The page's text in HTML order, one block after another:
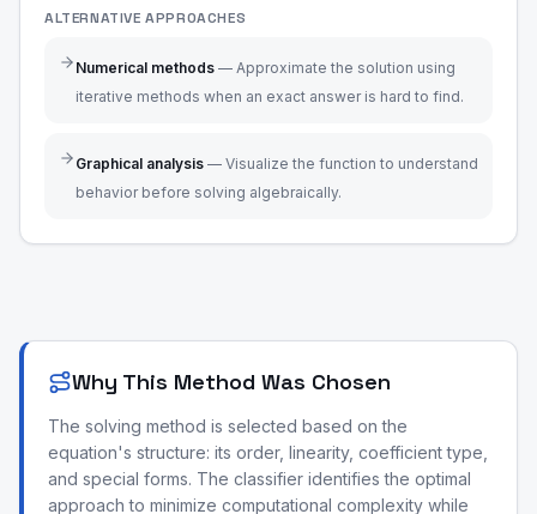
ALTERNATIVE APPROACHES
Numerical methods — Approximate the solution using
iterative methods when an exact answer is hard to find.
Graphical analysis — Visualize the function to understand
behavior before solving algebraically.
Why This Method Was Chosen
The solving method is selected based on the
equation's structure: its order, linearity, coefficient type,
and special forms. The classifier identifies the optimal
approach to minimize computational complexity while